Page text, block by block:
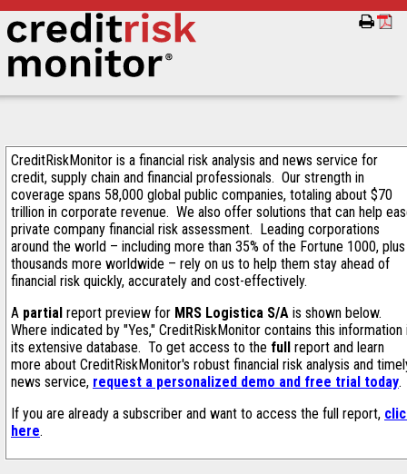
CreditRiskMonitor is a financial risk analysis and news service for
credit, supply chain and financial professionals. Our strength in
coverage spans 58,000 global public companies, totaling about $70
trillion in corporate revenue. We also offer solutions that can help
private company financial risk assessment. Leading corporations
around the world – including more than 35% of the Fortune 1000, plus
thousands more worldwide – rely on us to help them stay ahead of
financial risk quickly, accurately and cost-effectively.
A partial report preview for MRS Logistica S/A is shown below.
Where indicated by "Yes," CreditRiskMonitor contains this information
its extensive database. To get access to the full report and learn
more about CreditRiskMonitor's robust financial risk analysis and
news service, request a personalized demo and free trial today.
If you are already a subscriber and want to access the full report,
here.